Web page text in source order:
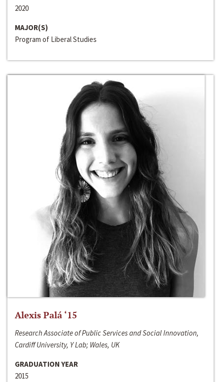
2020
MAJOR(S)
Program of Liberal Studies
Alexis Palá ‘15
Research Associate of Public Services and Social Innovation,
Cardiff University, Y Lab; Wales, UK
GRADUATION YEAR
2015